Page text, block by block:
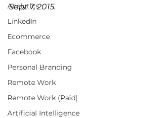
Analytics
LinkedIn
Ecommerce
Facebook
Personal Branding
Remote Work
Remote Work (Paid)
Artificial Intelligence
Sept 7, 2015.